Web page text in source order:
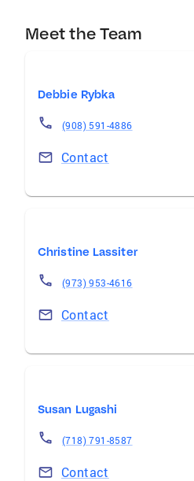
Meet the Team
Debbie Rybka
(908) 591-4886
Contact
Christine Lassiter
(973) 953-4616
Contact
Susan Lugashi
(718) 791-8587
Contact